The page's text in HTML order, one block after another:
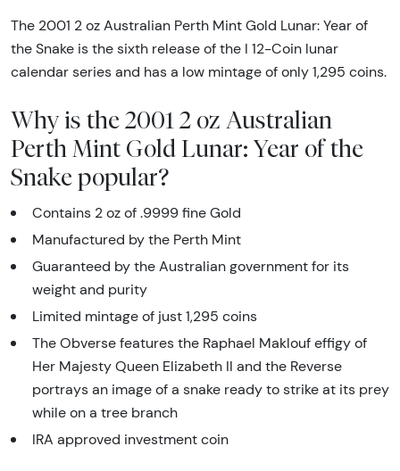
The 2001 2 oz Australian Perth Mint Gold Lunar: Year of
the Snake is the sixth release of the I 12-Coin lunar
calendar series and has a low mintage of only 1,295 coins.
Why is the 2001 2 oz Australian
Perth Mint Gold Lunar: Year of the
Snake popular?
Contains 2 oz of .9999 fine Gold
Manufactured by the Perth Mint
Guaranteed by the Australian government for its
weight and purity
Limited mintage of just 1,295 coins
The Obverse features the Raphael Maklouf effigy of
Her Majesty Queen Elizabeth II and the Reverse
portrays an image of a snake ready to strike at its prey
while on a tree branch
IRA approved investment coin